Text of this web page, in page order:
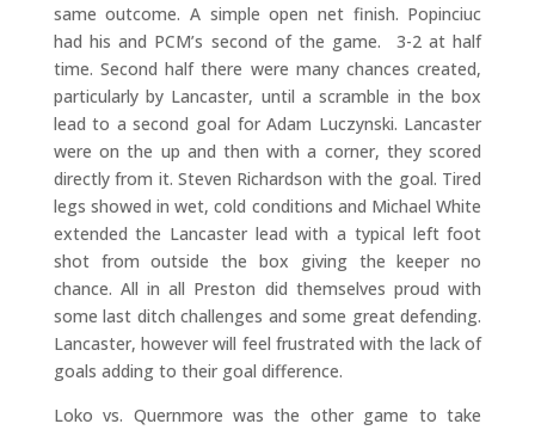
same outcome. A simple open net finish. Popinciuc
had his and PCM’s second of the game. 3-2 at half
time. Second half there were many chances created,
particularly by Lancaster, until a scramble in the box
lead to a second goal for Adam Luczynski. Lancaster
were on the up and then with a corner, they scored
directly from it. Steven Richardson with the goal. Tired
legs showed in wet, cold conditions and Michael White
extended the Lancaster lead with a typical left foot
shot from outside the box giving the keeper no
chance. All in all Preston did themselves proud with
some last ditch challenges and some great defending.
Lancaster, however will feel frustrated with the lack of
goals adding to their goal difference.
Loko vs. Quernmore was the other game to take